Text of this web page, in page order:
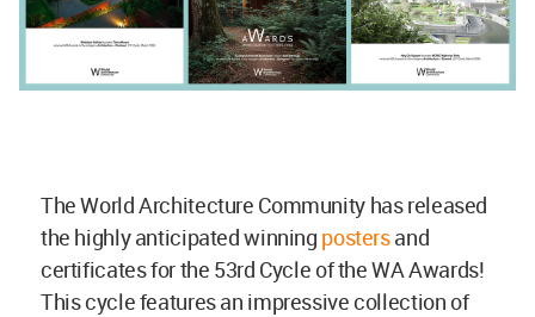
The World Architecture Community has released
the highly anticipated winning postersand
certificates for the 53rd Cycle of the WA Awards!
This cycle features an impressive collection of